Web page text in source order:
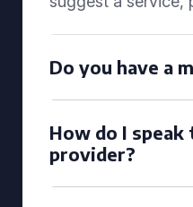
Do you have a
How do I
provider?